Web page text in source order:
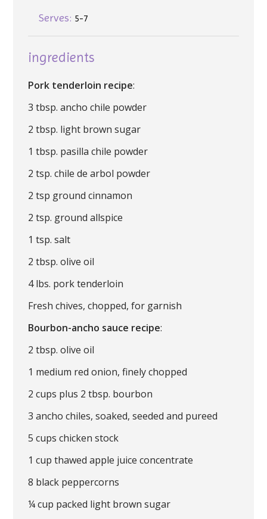
Serves: 5-7
ingredients
Pork tenderloin recipe:
3 tbsp. ancho chile powder
2 tbsp. light brown sugar
1 tbsp. pasilla chile powder
2 tsp. chile de arbol powder
2 tsp ground cinnamon
2 tsp. ground allspice
1 tsp. salt
2 tbsp. olive oil
4 lbs. pork tenderloin
Fresh chives, chopped, for garnish
Bourbon-ancho sauce recipe:
2 tbsp. olive oil
1 medium red onion, finely chopped
2 cups plus 2 tbsp. bourbon
3 ancho chiles, soaked, seeded and pureed
5 cups chicken stock
1 cup thawed apple juice concentrate
8 black peppercorns
¼ cup packed light brown sugar